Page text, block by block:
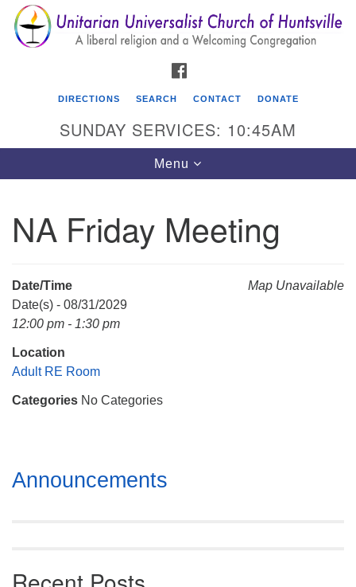
Search
for:
Search
Google
Map
Unitarian Universalist Church of Huntsville
Mail To:
Huntsville, AL 35814
DIRECTIONS SEARCH CONTACT DONATE
SUNDAY SERVICES: 10:45AM
Toggle
navigation
Menu
NA Friday Meeting
Map Unavailable
Date/Time
Date(s) - 08/31/2029
12:00 pm - 1:30 pm
Location
Adult RE Room
Categories No Categories
Section
Navigation
Announcements